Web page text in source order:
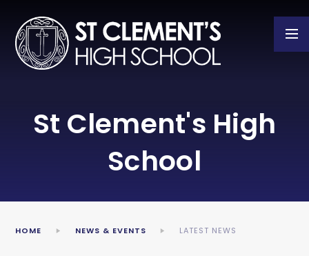
St Clement's High
School
HOME NEWS & EVENTS LATEST NEWS